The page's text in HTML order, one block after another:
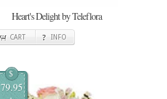
Heart's Delight by Teleflora
CART INFO
$
79.95